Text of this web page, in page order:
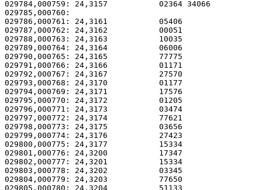
029784,000759: 24,3157
029785,000760:
029786,000761: 24,3161
029787,000762: 24,3162
029788,000763: 24,3163
029789,000764: 24,3164
029790,000765: 24,3165
029791,000766: 24,3166
029792,000767: 24,3167
029793,000768: 24,3170
029794,000769: 24,3171
029795,000770: 24,3172
029796,000771: 24,3173
029797,000772: 24,3174
029798,000773: 24,3175
029799,000774: 24,3176
029800,000775: 24,3177
029801,000776: 24,3200
029802,000777: 24,3201
029803,000778: 24,3202
029804,000779: 24,3203
029805,000780: 24,3204